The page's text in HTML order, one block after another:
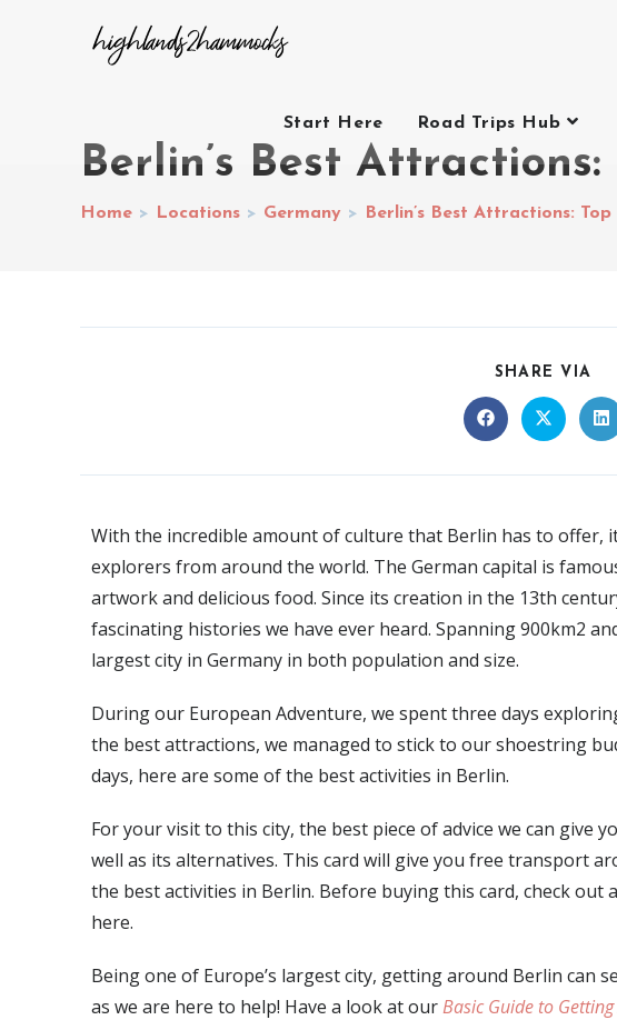
Start Here Road Trips Hub
Berlin’s Best
Home > Locations > Germany > Berlin’s Best Attractions:
SHARE VIA
With the incredible amount of culture that Berlin has to offer,
explorers from around the world. The German capital is
artwork and delicious food. Since its creation in the 13th
fascinating histories we have ever heard. Spanning 900km2
largest city in Germany in both population and size.
During our European Adventure, we spent three days
the best attractions, we managed to stick to our shoestring
days, here are some of the best activities in Berlin.
For your visit to this city, the best piece of advice we can give
well as its alternatives. This card will give you free transport
the best activities in Berlin. Before buying this card, check out
here.
Being one of Europe’s largest city, getting around Berlin can
as we are here to help! Have a look at ourBasic Guide to